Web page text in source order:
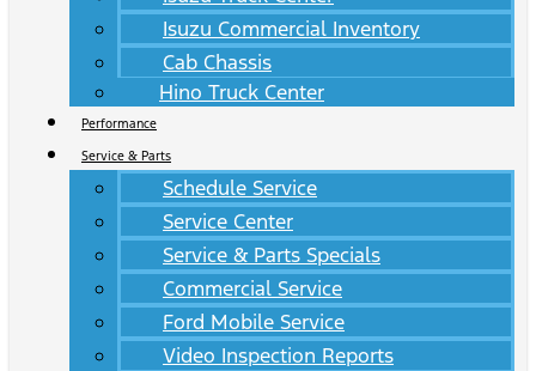
Isuzu Commercial Inventory
Cab Chassis
Hino Truck Center
Performance
Service & Parts
Schedule Service
Service Center
Service & Parts Specials
Commercial Service
Ford Mobile Service
Video Inspection Reports